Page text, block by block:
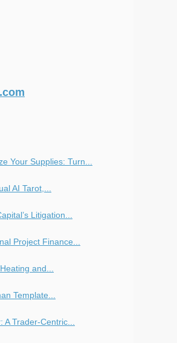
Your Supplies: Turn...
AI Tarot,...
Litigation...
Project Finance...
and...
Template...
A Trader-Centric...